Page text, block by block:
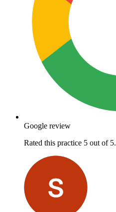
Google review
Rated this practice 5 out of 5.